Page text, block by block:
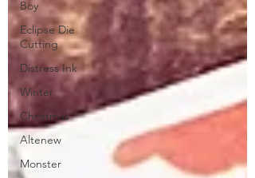
Boy
Eclipse Die
Cutting
Distress Ink
Winter
Christmas
Altenew
Monster